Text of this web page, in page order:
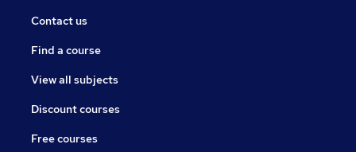
Contact us
Find a course
View all subjects
Discount courses
Free courses